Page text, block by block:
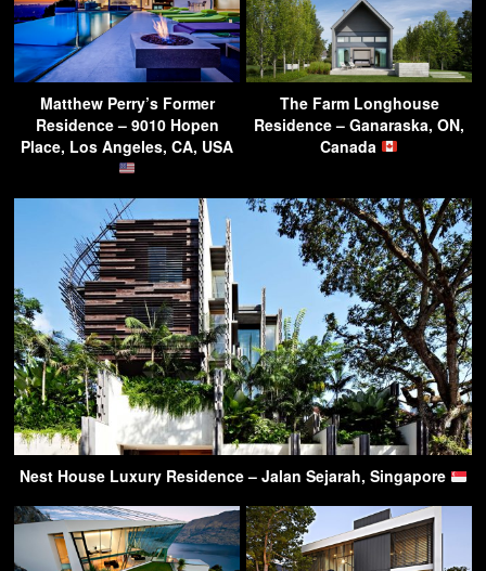
Matthew Perry’s Former
Residence – 9010 Hopen
Place, Los Angeles, CA, USA
The Farm Longhouse
Residence – Ganaraska, ON,
Canada
Nest House Luxury Residence – Jalan Sejarah, Singapore